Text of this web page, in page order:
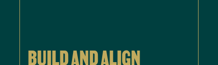
BUILD AND ALIGN